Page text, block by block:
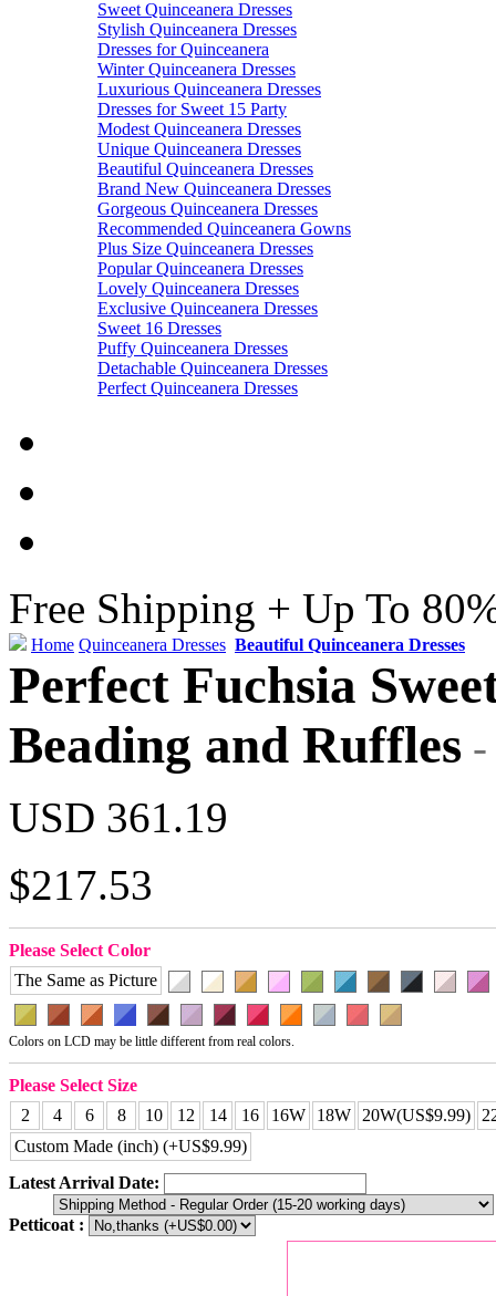
Sweet Quinceanera Dresses
Stylish Quinceanera Dresses
Dresses for Quinceanera
Winter Quinceanera Dresses
Luxurious Quinceanera Dresses
Dresses for Sweet 15 Party
Modest Quinceanera Dresses
Unique Quinceanera Dresses
Beautiful Quinceanera Dresses
Brand New Quinceanera Dresses
Gorgeous Quinceanera Dresses
Recommended Quinceanera Gowns
Plus Size Quinceanera Dresses
Popular Quinceanera Dresses
Lovely Quinceanera Dresses
Exclusive Quinceanera Dresses
Sweet 16 Dresses
Puffy Quinceanera Dresses
Detachable Quinceanera Dresses
Perfect Quinceanera Dresses
Free Shipping + Up To
Home Quinceanera Dresses Beautiful Quinceanera Dresses
Perfect Fuchsia
Beading and Ruffles
USD 361.19
$217.53
Please Select Color
The Same as Picture
Colors on LCD may be little different from real colors.
Please Select Size
2
4 6 8 10 12 14 16 16W 18W 20W(US$9.99)
Custom Made (inch) (+US$9.99)
Latest Arrival Date:
Petticoat :